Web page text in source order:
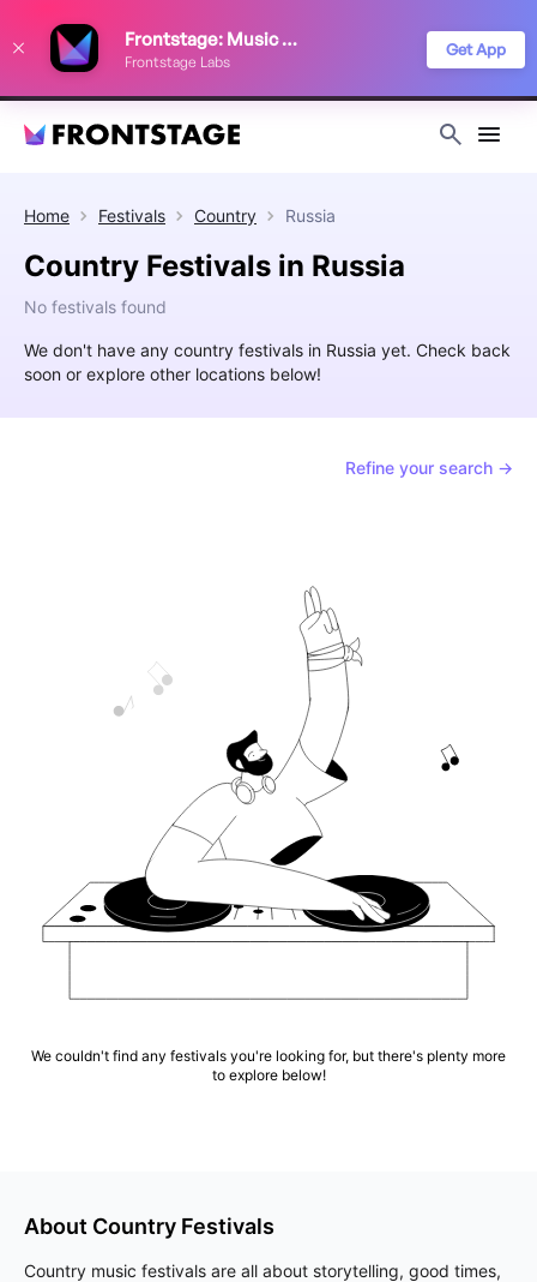
Frontstage: Music Festivals
Frontstage Labs
Get App
Home Festivals Country Russia
Country Festivals in Russia
No festivals found
We don't have any country festivals in Russia yet. Check back
soon or explore other locations below!
Refine your search →
We couldn't find any festivals you're looking for, but there's plenty more
to explore below!
About Country Festivals
Country music festivals are all about storytelling, good times,
improve your festival discovery experience. Read our
Privacy Policy
Decline